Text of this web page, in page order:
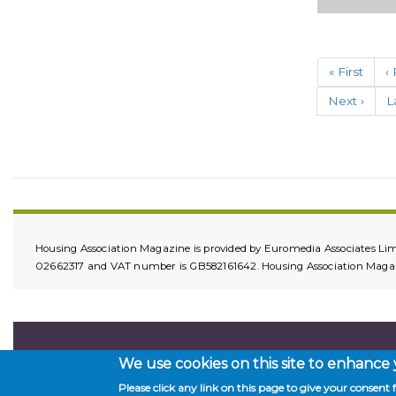
Building
Owners,
Landlords,
have a
of care
First
page
« First ‹
Next
page
Next ›
Housing Association Magazine is provided by Euromedia Associates
02662317 and VAT number is GB582161642. Housing Association
Copyright © 2026. All rights reserved.
We use cookies on this site to
Please click any link on this page to give your consent